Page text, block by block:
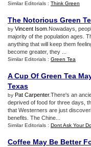
Similar Editorials : Think Green
The Notorious Green
by Vincent Isom .Nowadays,
majority of the population ages.
anything that will keep them
become greater, they ...
Similar Editorials : Green Tea
A Cup Of Green Tea
Texas
by Pat Carpenter.There's an
deprived of food for three days,
that Westerners are just
benefits. The Chine...
Similar Editorials : Dont Ask Your
Coffee May Be Better